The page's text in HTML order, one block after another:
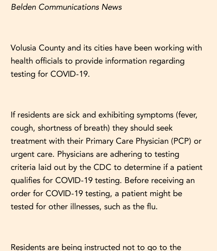
Belden Communications News
Volusia County and its cities have been working with
health officials to provide information regarding
testing for COVID-19.
If residents are sick and exhibiting symptoms (fever,
cough, shortness of breath) they should seek
treatment with their Primary Care Physician (PCP) or
urgent care. Physicians are adhering to testing
criteria laid out by the CDC to determine if a patient
qualifies for COVID-19 testing. Before receiving an
order for COVID-19 testing, a patient might be
tested for other illnesses, such as the flu.
Residents are being instructed not to go to the